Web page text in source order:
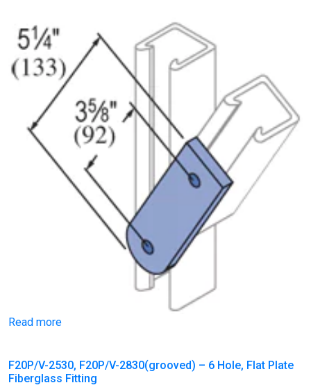
Read more
F20P/V-2530, F20P/V-2830(grooved) – 6 Hole, Flat Plate
Fiberglass Fitting